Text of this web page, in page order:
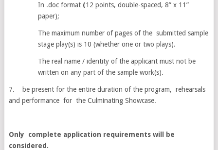
In .doc format (12 points, double-spaced, 8” x 11”
paper);
The maximum number of pages of the submitted sample
stage play(s) is 10 (whether one or two plays).
The real name / identity of the applicant must not be
written on any part of the sample work(s).
7. be present for the entire duration of the program, rehearsals
and performance for the Culminating Showcase.
Only complete application requirements will be
considered.